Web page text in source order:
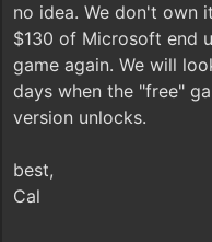
no idea. We don't own
$130 of Microsoft end
game again. We will
days when the "free"
version unlocks.
best,
Cal